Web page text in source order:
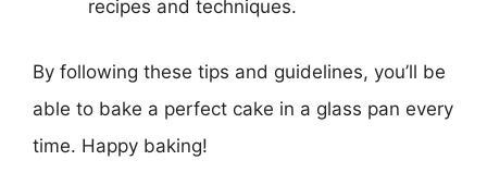
recipes and techniques.
By following these tips and guidelines, you’ll be
able to bake a perfect cake in a glass pan every
time. Happy baking!